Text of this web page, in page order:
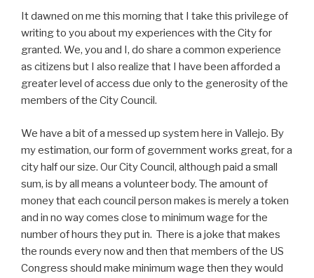
It dawned on me this morning that I take this privilege of
writing to you about my experiences with the City for
granted. We, you and I, do share a common experience
as citizens but I also realize that I have been afforded a
greater level of access due only to the generosity of the
members of the City Council.
We have a bit of a messed up system here in Vallejo. By
my estimation, our form of government works great, for a
city half our size. Our City Council, although paid a small
sum, is by all means a volunteer body. The amount of
money that each council person makes is merely a token
and in no way comes close to minimum wage for the
number of hours they put in. There is a joke that makes
the rounds every now and then that members of the US
Congress should make minimum wage then they would